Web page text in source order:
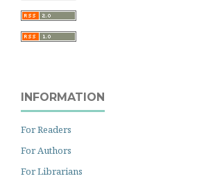
INFORMATION
For Readers
For Authors
For Librarians